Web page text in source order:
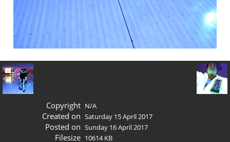
Copyright N/A
Created on Saturday 15 April 2017
Posted on Sunday 16 April 2017
Filesize 10614 KB